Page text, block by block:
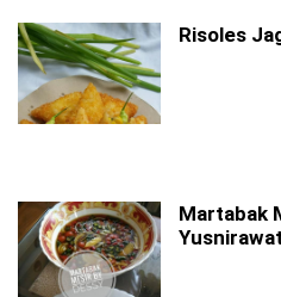
Risoles
Martabak